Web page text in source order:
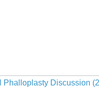
Phalloplasty Discussion